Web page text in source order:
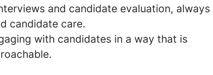
and candidate evaluation, always
candidate care.
with candidates in a way that is